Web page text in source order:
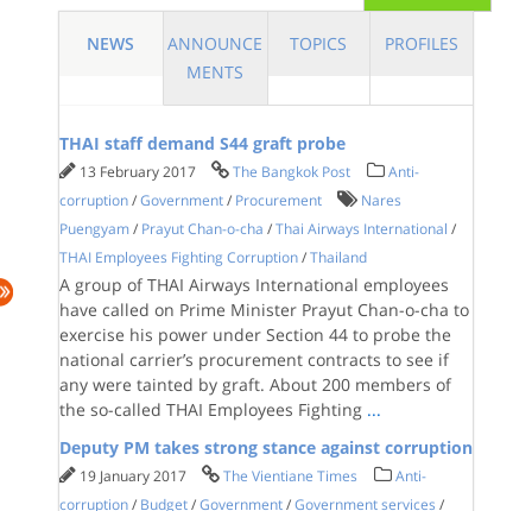
NEWS
ANNOUNCE
MENTS
TOPICS PROFILES
THAI staff demand S44 graft probe
13 February 2017 The Bangkok Post
Anti-
corruption /Government / Procurement
Nares
Puengyam / Prayut Chan-o-cha /Thai Airways International /
THAI Employees Fighting Corruption /Thailand
A group of THAI Airways International employees
have called on Prime Minister Prayut Chan-o-cha to
exercise his power under Section 44 to probe the
national carrier’s procurement contracts to see if
any were tainted by graft. About 200 members of
the so-called THAI Employees Fighting ...
Deputy PM takes strong stance against corruption
19 January 2017 The Vientiane Times
Anti-
corruption / Budget /Government /Government services /